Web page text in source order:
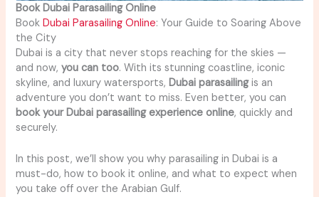
Book Dubai Parasailing Online
BookDubai Parasailing Online: Your Guide to Soaring Above
the City
Dubai is a city that never stops reaching for the skies —
and now,you can too. With its stunning coastline, iconic
skyline, and luxury watersports,Dubai parasailingis an
adventure you don’t want to miss. Even better, you can
book your Dubai parasailing experience online, quickly and
securely.
In this post, we’ll show you why parasailing in Dubai is a
must-do, how to book it online, and what to expect when
you take off over the Arabian Gulf.